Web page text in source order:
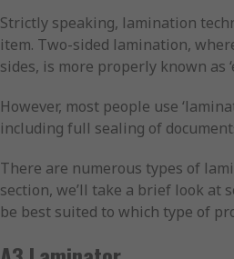
Strictly speaking, lamination
item. Two-sided lamination,
sides, is more properly known as
However, most people use
including full sealing of
There are numerous types of
section, we’ll take a brief look at
be best suited to which type of